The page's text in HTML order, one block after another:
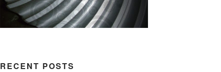
RECENT POSTS